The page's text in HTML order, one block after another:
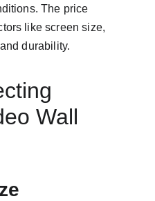
The price
like screen size,
durability.
Wall